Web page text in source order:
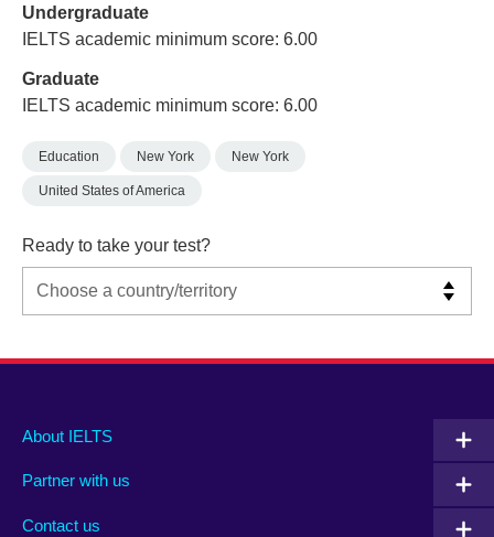
Undergraduate
IELTS academic minimum score: 6.00
Graduate
IELTS academic minimum score: 6.00
Education New York New York
United States of America
Ready to take your test?
Main
footer
About IELTS
Partner with us
Contact us
Social
menu
Auxiliary